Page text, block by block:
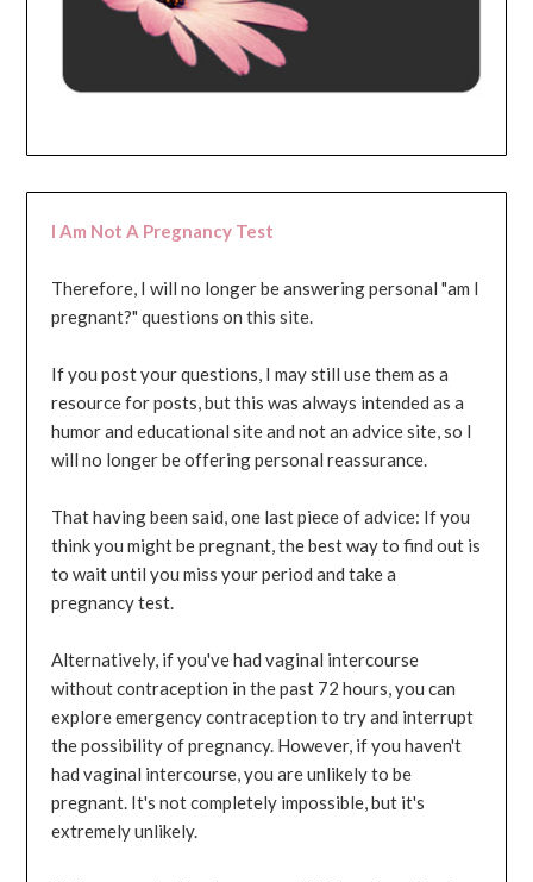
I Am Not A Pregnancy Test
Therefore, I will no longer be answering personal "am I
pregnant?" questions on this site.
If you post your questions, I may still use them as a
resource for posts, but this was always intended as a
humor and educational site and not an advice site, so I
will no longer be offering personal reassurance.
That having been said, one last piece of advice: If you
think you might be pregnant, the best way to find out is
to wait until you miss your period and take a
pregnancy test.
Alternatively, if you've had vaginal intercourse
without contraception in the past 72 hours, you can
explore emergency contraception to try and interrupt
the possibility of pregnancy. However, if you haven't
had vaginal intercourse, you are unlikely to be
pregnant. It's not completely impossible, but it's
extremely unlikely.